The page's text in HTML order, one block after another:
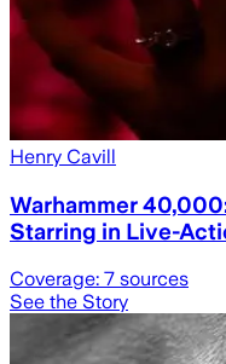
Henry Cavill
Warhammer
Starring in Live-
Coverage: 7 sources
See the Story